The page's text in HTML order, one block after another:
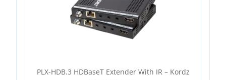
PLX-HDB.3 HDBaseT Extender With IR – Kordz